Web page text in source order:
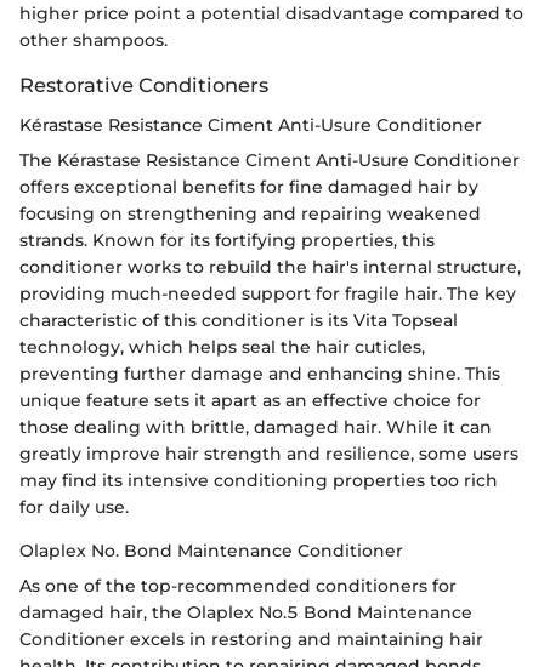
higher price point a potential disadvantage compared to
other shampoos.
Restorative Conditioners
Kérastase Resistance Ciment Anti-Usure Conditioner
The Kérastase Resistance Ciment Anti-Usure Conditioner
offers exceptional benefits for fine damaged hair by
focusing on strengthening and repairing weakened
strands. Known for its fortifying properties, this
conditioner works to rebuild the hair's internal structure,
providing much-needed support for fragile hair. The key
characteristic of this conditioner is its Vita Topseal
technology, which helps seal the hair cuticles,
preventing further damage and enhancing shine. This
unique feature sets it apart as an effective choice for
those dealing with brittle, damaged hair. While it can
greatly improve hair strength and resilience, some users
may find its intensive conditioning properties too rich
for daily use.
Olaplex No. Bond Maintenance Conditioner
As one of the top-recommended conditioners for
damaged hair, the Olaplex No.5 Bond Maintenance
Conditioner excels in restoring and maintaining hair